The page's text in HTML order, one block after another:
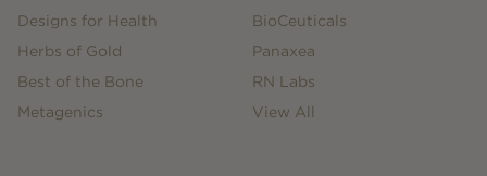
Designs for Health
Herbs of Gold
Best of the Bone
Metagenics
BioCeuticals
Panaxea
RN Labs
View All